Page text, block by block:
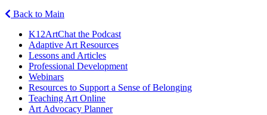
Back to Main
K12ArtChat the Podcast
Adaptive Art Resources
Lessons and Articles
Professional Development
Webinars
Resources to Support a Sense of Belonging
Teaching Art Online
Art Advocacy Planner